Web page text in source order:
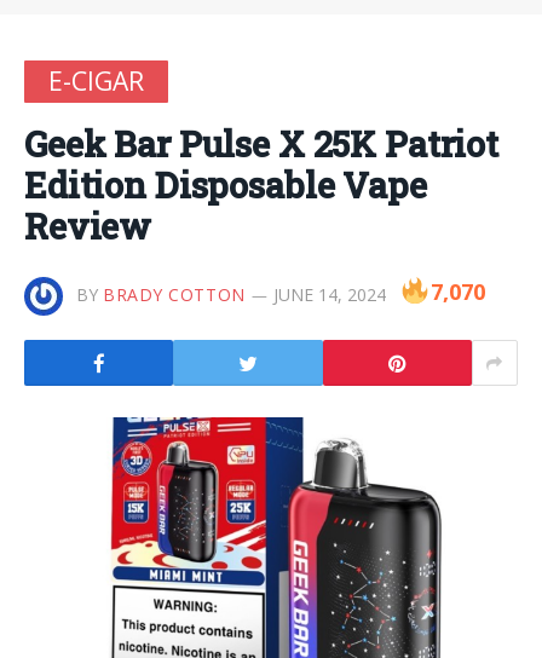
E-CIGAR
Geek Bar Pulse X 25K Patriot
Edition Disposable Vape
Review
BY BRADY COTTON JUNE 14, 2024 7,070